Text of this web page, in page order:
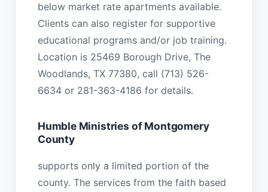
below market rate apartments available.
Clients can also register for supportive
educational programs and/or job training.
Location is 25469 Borough Drive, The
Woodlands, TX 77380, call (713) 526-
6634 or 281-363-4186 for details.
Humble Ministries of Montgomery
County
supports only a limited portion of the
county. The services from the faith based